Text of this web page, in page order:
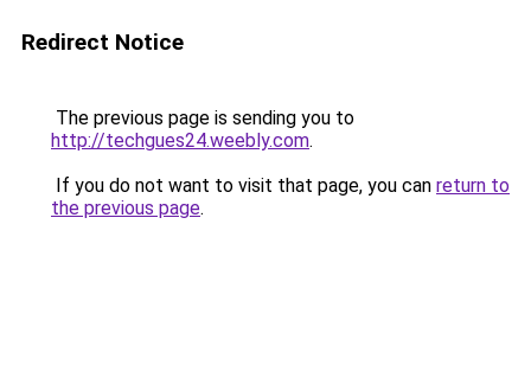
Redirect Notice
The previous page is sending you to
http://techgues24.weebly.com.
If you do not want to visit that page, you can return to
the previous page.